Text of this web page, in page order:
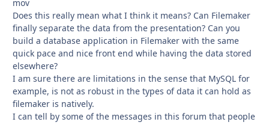
mov
Does this really mean what I think it means? Can Filemaker
finally separate the data from the presentation? Can you
build a database application in Filemaker with the same
quick pace and nice front end while having the data stored
elsewhere?
I am sure there are limitations in the sense that MySQL for
example, is not as robust in the types of data it can hold as
filemaker is natively.
I can tell by some of the messages in this forum that people